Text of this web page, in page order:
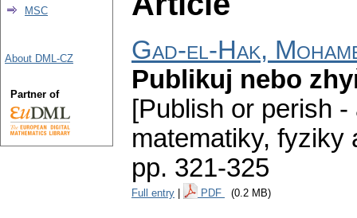
Gad-el-Hak,
Publikuj nebo
[Publish or perish
matematiky, fyziky
pp. 321-325
Full entry PDF (0.2 MB)
MSC
About DML-CZ
Partner of